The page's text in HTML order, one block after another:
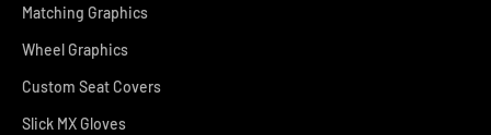
Matching Graphics
Wheel Graphics
Custom Seat Covers
Slick MX Gloves